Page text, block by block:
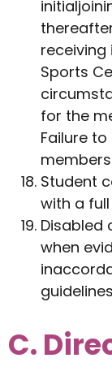
receiving
Sports
for the
Failure
Student
with a
Disabled
when
C.